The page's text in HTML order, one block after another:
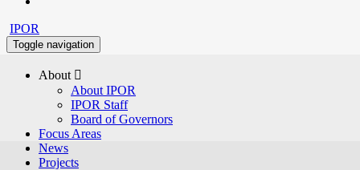
IPOR
Toggle navigation
About 
About IPOR
IPOR Staff
Board of Governors
Focus Areas
News
Projects